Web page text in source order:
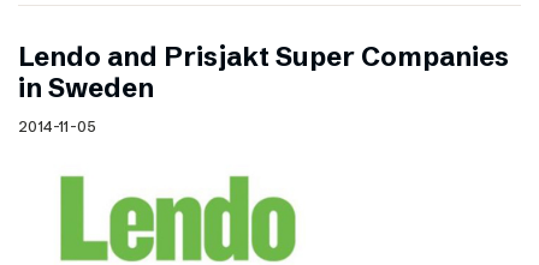
Lendo and Prisjakt Super Companies
in Sweden
2014-11-05